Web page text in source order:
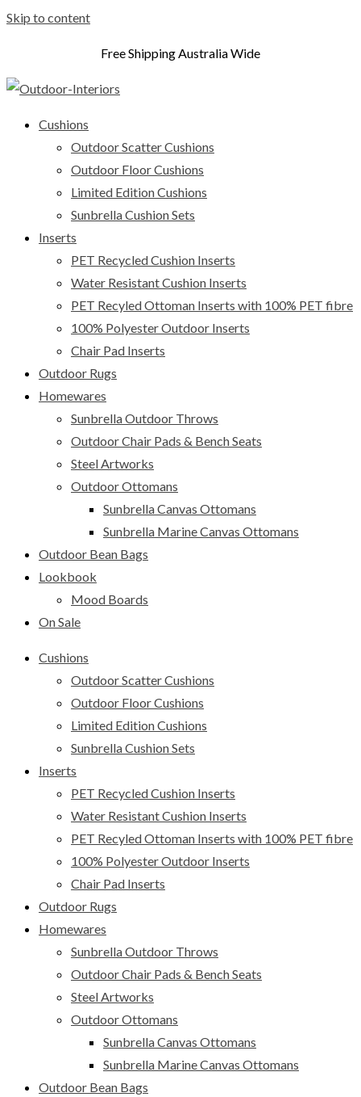
Skip to content
Free Shipping Australia Wide
Cushions
Outdoor Scatter Cushions
Outdoor Floor Cushions
Limited Edition Cushions
Sunbrella Cushion Sets
Inserts
PET Recycled Cushion Inserts
Water Resistant Cushion Inserts
PET Recyled Ottoman Inserts with 100% PET fibre
100% Polyester Outdoor Inserts
Chair Pad Inserts
Outdoor Rugs
Homewares
Sunbrella Outdoor Throws
Outdoor Chair Pads & Bench Seats
Steel Artworks
Outdoor Ottomans
Sunbrella Canvas Ottomans
Sunbrella Marine Canvas Ottomans
Outdoor Bean Bags
Lookbook
Mood Boards
On Sale
Cushions
Outdoor Scatter Cushions
Outdoor Floor Cushions
Limited Edition Cushions
Sunbrella Cushion Sets
Inserts
PET Recycled Cushion Inserts
Water Resistant Cushion Inserts
PET Recyled Ottoman Inserts with 100% PET fibre
100% Polyester Outdoor Inserts
Chair Pad Inserts
Outdoor Rugs
Homewares
Sunbrella Outdoor Throws
Outdoor Chair Pads & Bench Seats
Steel Artworks
Outdoor Ottomans
Sunbrella Canvas Ottomans
Sunbrella Marine Canvas Ottomans
Outdoor Bean Bags